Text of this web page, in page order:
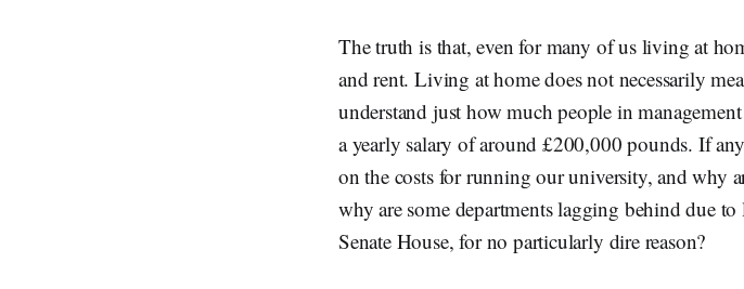
The truth is that, even for many of us living at
and rent. Living at home does not necessarily
understand just how much people in
a yearly salary of around £200,000 pounds. If
on the costs for running our university, and why
why are some departments lagging behind due
Senate House, for no particularly dire reason?